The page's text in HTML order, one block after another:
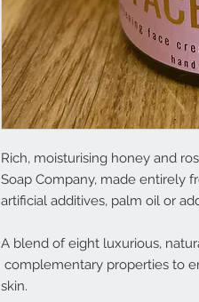
Rich, moisturising honey and
Soap Company, made entirely
artificial additives, palm oil or
A blend of eight luxurious,
complementary properties to
skin.